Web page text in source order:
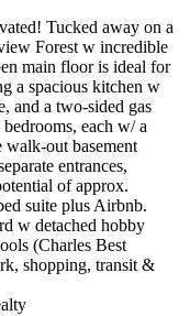
Tucked away on a
Forest w incredible
main floor is ideal for
a spacious kitchen w
and a two-sided gas
each w/ a
out basement
entrances,
of approx.
suite plus Airbnb.
w detached hobby
(Charles Best
shopping, transit &